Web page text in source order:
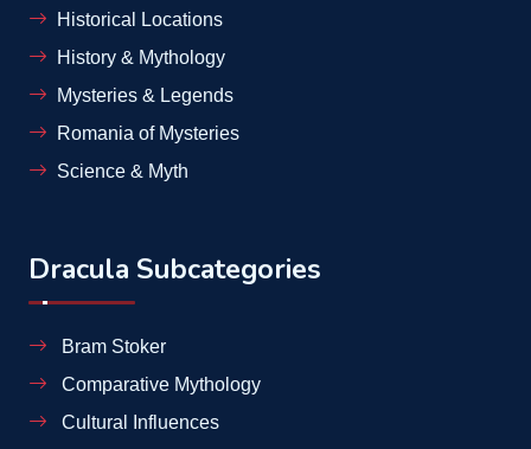
Historical Locations
History & Mythology
Mysteries & Legends
Romania of Mysteries
Science & Myth
Dracula Subcategories
Bram Stoker
Comparative Mythology
Cultural Influences